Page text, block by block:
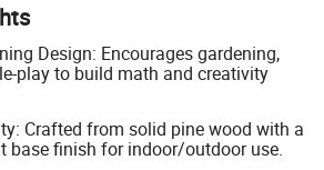
Design: Encourages gardening,
play to build math and creativity
Crafted from solid pine wood with a
base finish for indoor/outdoor use.